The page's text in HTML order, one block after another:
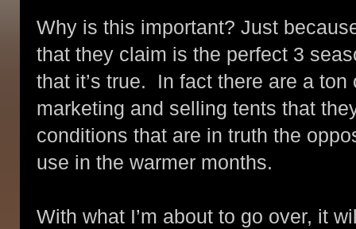
Why is this important? Just
that they claim is the perfect 3
that it’s true. In fact there are a
marketing and selling tents that
conditions that are in truth the
use in the warmer months.
With what I’m about to go over, it